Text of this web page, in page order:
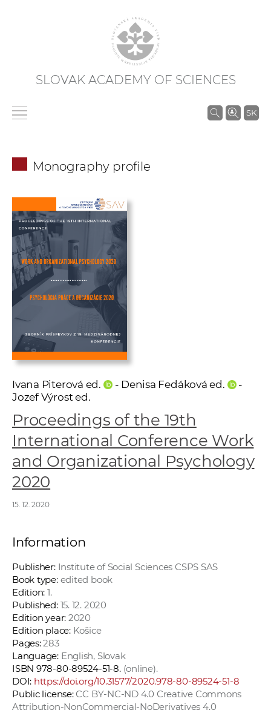
SLOVAK ACADEMY OF SCIENCES
SK
S
Monography profile
Ivana Piterová ed. - Denisa Fedáková ed.
-
Jozef Výrost ed.
Proceedings of the 19th
International Conference Work
and Organizational Psychology
2020
15. 12. 2020
Information
Publisher: Institute of Social Sciences CSPS SAS
Book type:edited book
Edition: 1.
Published:15. 12. 2020
Edition year: 2020
Edition place:Košice
Pages:283
Language:English, Slovak
ISBN 978-80-89524-51-8. (online).
DOI: https://doi.org/10.31577/2020.978-80-89524-51-8
Public license:CC BY-NC-ND 4.0 Creative Commons
Attribution-NonCommercial-NoDerivatives 4.0